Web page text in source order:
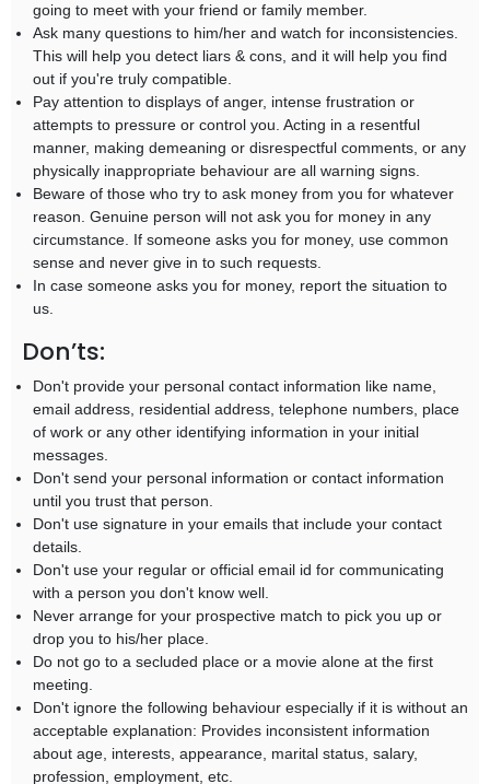
going to meet with your friend or family member.
Ask many questions to him/her and watch for inconsistencies.
This will help you detect liars & cons, and it will help you find
out if you're truly compatible.
Pay attention to displays of anger, intense frustration or
attempts to pressure or control you. Acting in a resentful
manner, making demeaning or disrespectful comments, or any
physically inappropriate behaviour are all warning signs.
Beware of those who try to ask money from you for whatever
reason. Genuine person will not ask you for money in any
circumstance. If someone asks you for money, use common
sense and never give in to such requests.
In case someone asks you for money, report the situation to
us.
Don’ts:
Don't provide your personal contact information like name,
email address, residential address, telephone numbers, place
of work or any other identifying information in your initial
messages.
Don't send your personal information or contact information
until you trust that person.
Don't use signature in your emails that include your contact
details.
Don't use your regular or official email id for communicating
with a person you don't know well.
Never arrange for your prospective match to pick you up or
drop you to his/her place.
Do not go to a secluded place or a movie alone at the first
meeting.
Don't ignore the following behaviour especially if it is without an
acceptable explanation: Provides inconsistent information
about age, interests, appearance, marital status, salary,
profession, employment, etc.